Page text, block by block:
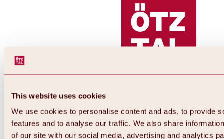
This website uses cookies
We use cookies to personalise content and ads, to provide
features and to analyse our traffic. We also share
of our site with our social media, advertising and analytics